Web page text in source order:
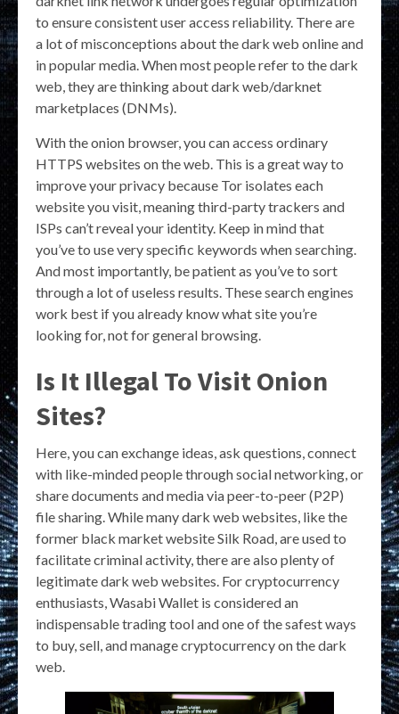
to ensure consistent user access reliability. There are
a lot of misconceptions about the dark web online and
in popular media. When most people refer to the dark
web, they are thinking about dark web/darknet
marketplaces (DNMs).
With the onion browser, you can access ordinary
HTTPS websites on the web. This is a great way to
improve your privacy because Tor isolates each
website you visit, meaning third-party trackers and
ISPs can’t reveal your identity. Keep in mind that
you’ve to use very specific keywords when searching.
And most importantly, be patient as you’ve to sort
through a lot of useless results. These search engines
work best if you already know what site you’re
looking for, not for general browsing.
Is It Illegal To Visit Onion
Sites?
Here, you can exchange ideas, ask questions, connect
with like-minded people through social networking, or
share documents and media via peer-to-peer (P2P)
file sharing. While many dark web websites, like the
former black market website Silk Road, are used to
facilitate criminal activity, there are also plenty of
legitimate dark web websites. For cryptocurrency
enthusiasts, Wasabi Wallet is considered an
indispensable trading tool and one of the safest ways
to buy, sell, and manage cryptocurrency on the dark
web.